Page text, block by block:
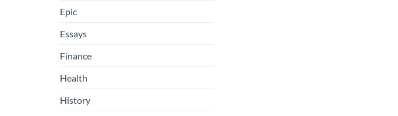
Epic
Essays
Finance
Health
History